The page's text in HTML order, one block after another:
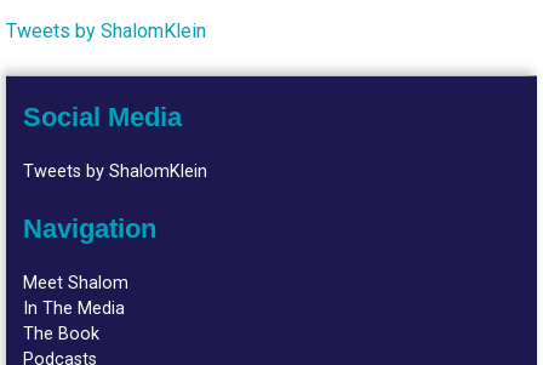
Tweets by ShalomKlein
Social Media
Tweets by ShalomKlein
Navigation
Meet Shalom
In The Media
The Book
Podcasts